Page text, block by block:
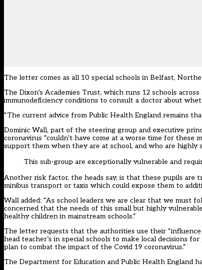
The letter comes as all 10 special schools in Belfast,
The Dixon’s Academies Trust, which runs 12 schools
immunodeficiency conditions to consult a doctor about
“The current advice from Public Health England remains
Dominic Wall, part of the steering group and executive
coronavirus “couldn’t have come at a worse time for
support them when they are at school, and who are highly
This sub-group are exceptionally vulnerable and
Another risk factor, the heads say, is that these pupils are
minibus transport or taxis which could expose them to
Wall added: “As school leaders we are clear that we must
concerned that the needs of this small but highly
healthy children in mainstream schools.”
The letter requests that the authorities use their
head teacher’s in special schools to make local decisions
plan to combat the impact of the Covid 19 coronavirus.”
The Department for Education and Public Health England